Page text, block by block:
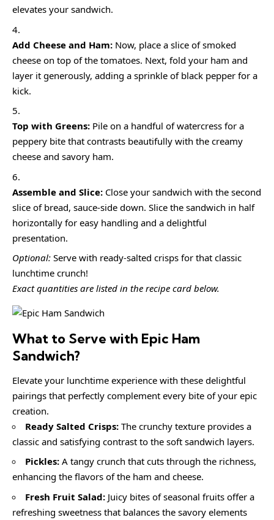
elevates your sandwich.
Add Cheese and Ham: Now, place a slice of smoked
cheese on top of the tomatoes. Next, fold your ham and
layer it generously, adding a sprinkle of black pepper for a
kick.
Top with Greens: Pile on a handful of watercress for a
peppery bite that contrasts beautifully with the creamy
cheese and savory ham.
Assemble and Slice: Close your sandwich with the second
slice of bread, sauce-side down. Slice the sandwich in half
horizontally for easy handling and a delightful
presentation.
Optional: Serve with ready-salted crisps for that classic
lunchtime crunch!
Exact quantities are listed in the recipe card below.
What to Serve with Epic Ham
Sandwich?
Elevate your lunchtime experience with these delightful
pairings that perfectly complement every bite of your epic
creation.
Ready Salted Crisps: The crunchy texture provides a
classic and satisfying contrast to the soft sandwich layers.
Pickles: A tangy crunch that cuts through the richness,
enhancing the flavors of the ham and cheese.
Fresh Fruit Salad: Juicy bites of seasonal fruits offer a
refreshing sweetness that balances the savory elements